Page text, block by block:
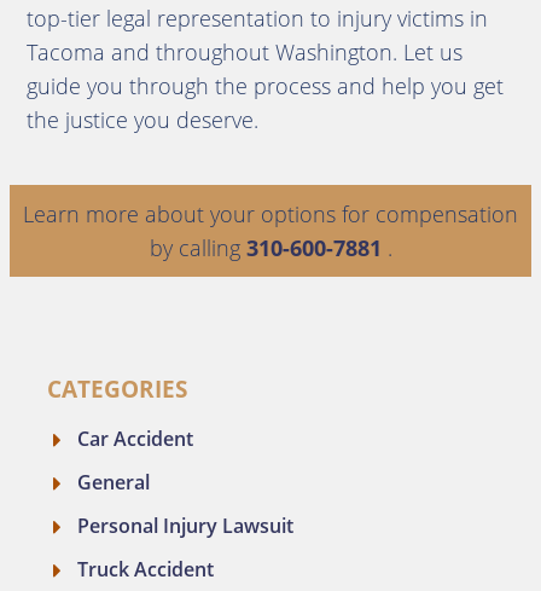
top-tier legal representation to injury victims in
Tacoma and throughout Washington. Let us
guide you through the process and help you get
the justice you deserve.
Learn more about your options for compensation
by calling 310-600-7881 .
CATEGORIES
Car Accident
General
Personal Injury Lawsuit
Truck Accident